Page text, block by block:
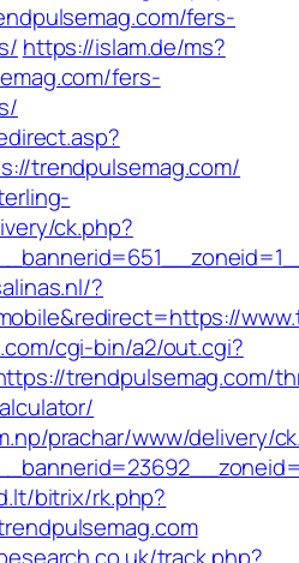
fers-
https://islam.de/ms?
fers-
trendpulsemag.com/
ck.php?
?
cgi-bin/a2/out.cgi?
trendpulsemag.com/
prachar/www/delivery/
bitrix/rk.php?